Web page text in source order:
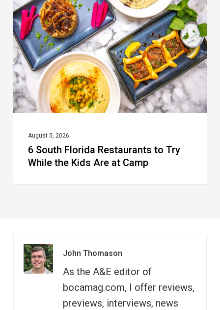
Florida
Restaurants
to
Try
While
the
Kids
Camp
August 5, 2026
6 South Florida Restaurants to Try
While the Kids Are at Camp
John Thomason
As the A&E editor of
bocamag.com, I offer reviews,
previews, interviews, news